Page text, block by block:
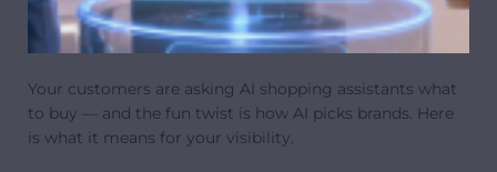
Your customers are asking AI shopping assistants what
to buy — and the fun twist is how AI picks brands. Here
is what it means for your visibility.